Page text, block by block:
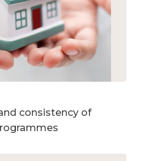
consistency of